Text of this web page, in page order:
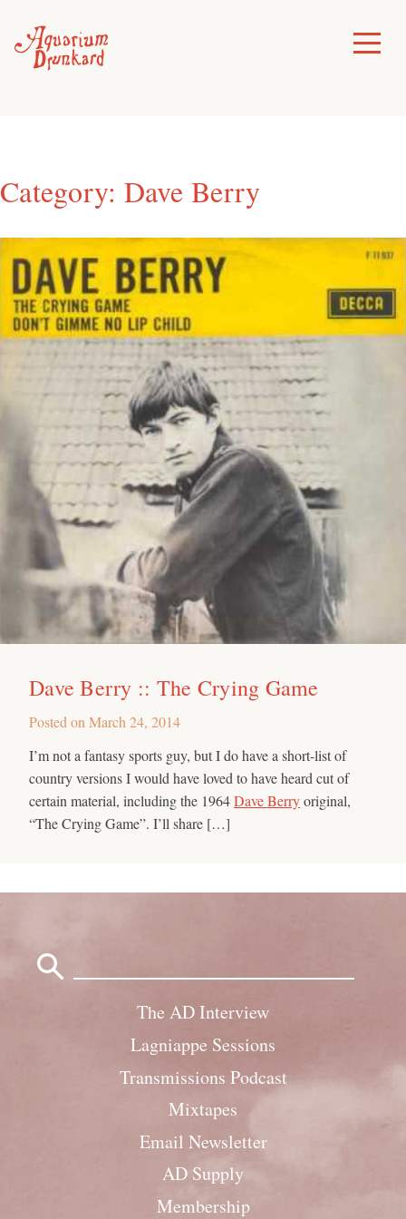
content
Toggle
Menu
Category: Dave Berry
Dave Berry :: The Crying Game
Posted on March 24, 2014
I’m not a fantasy sports guy, but I do have a short-list of
country versions I would have loved to have heard cut of
certain material, including the 1964Dave Berryoriginal,
“The Crying Game”. I’ll share […]
The AD Interview
Lagniappe Sessions
Transmissions Podcast
Mixtapes
Email Newsletter
AD Supply
Membership